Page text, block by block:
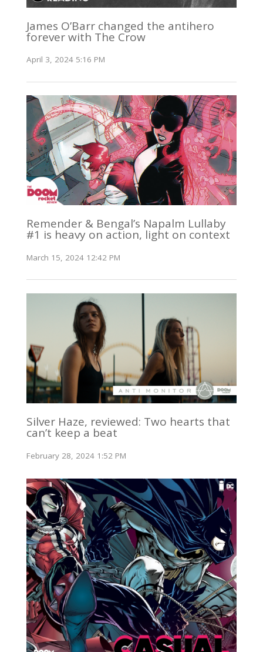
James O’Barr changed the antihero
forever with The Crow
April 3, 2024 5:16 PM
Remender & Bengal’s Napalm Lullaby
#1 is heavy on action, light on context
March 15, 2024 12:42 PM
Silver Haze, reviewed: Two hearts that
can’t keep a beat
February 28, 2024 1:52 PM